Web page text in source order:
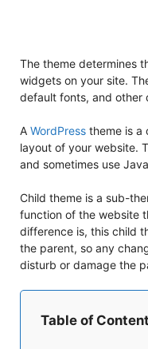
The theme determines
widgets on your site.
default fonts, and other
A WordPress theme is a
layout of your website.
and sometimes use
Child theme is a sub-
function of the website
difference is, this child
the parent, so any
disturb or damage the
Table of